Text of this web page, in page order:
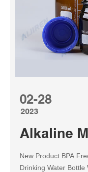
02-28
2023
Alkaline
New Product BPA
Drinking Water